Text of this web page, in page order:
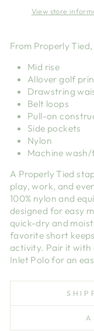
View store
From Properly
Mid rise
Allover golf
Drawstring
Belt loops
Pull-on
Side pockets
Nylon
Machine
A Properly Tied
play, work, and
100% nylon and
designed for easy
quick-dry and
favorite short
activity. Pair it with
Inlet Polo for an